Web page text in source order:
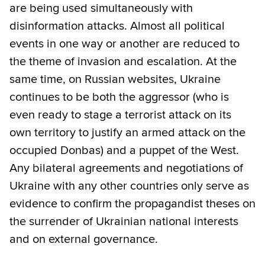
are being used simultaneously with
disinformation attacks. Almost all political
events in one way or another are reduced to
the theme of invasion and escalation. At the
same time, on Russian websites, Ukraine
continues to be both the aggressor (who is
even ready to stage a terrorist attack on its
own territory to justify an armed attack on the
occupied Donbas) and a puppet of the West.
Any bilateral agreements and negotiations of
Ukraine with any other countries only serve as
evidence to confirm the propagandist theses on
the surrender of Ukrainian national interests
and on external governance.